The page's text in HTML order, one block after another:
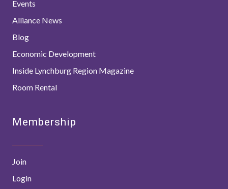
Events
Alliance News
Blog
Economic Development
Inside Lynchburg Region Magazine
Room Rental
Membership
Join
Login